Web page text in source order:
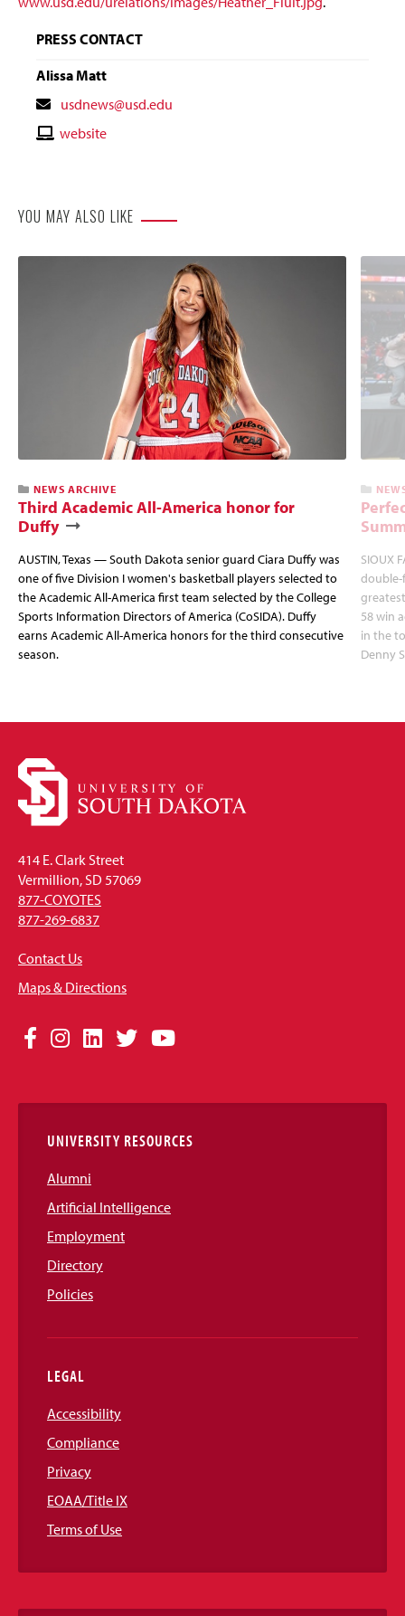
PRESS CONTACT
Alissa Matt
Contact
Email
usdnews@usd.edu
Contactwebsite
YOU MAY ALSO LIKE
NEWS ARCHIVE
Third Academic All-America honor for
Duffy
AUSTIN, Texas — South Dakota senior guard Ciara Duffy was
one of five Division I women's basketball players selected to
the Academic All-America first team selected by the College
Sports Information Directors of America (CoSIDA). Duffy
earns Academic All-America honors for the third consecutive
season.
SIOUX
double-
58 win
in the
Denny
414 E. Clark Street
Vermillion, SD 57069
877-COYOTES
877-269-6837
Contact Us
Maps & Directions
Social
Links
Facebook
Instagram
LinkedIn
TwitterYouTube
UNIVERSITY RESOURCES
Alumni
Artificial Intelligence
Employment
Directory
Policies
LEGAL
Accessibility
Compliance
Privacy
EOAA/Title IX
Terms of Use